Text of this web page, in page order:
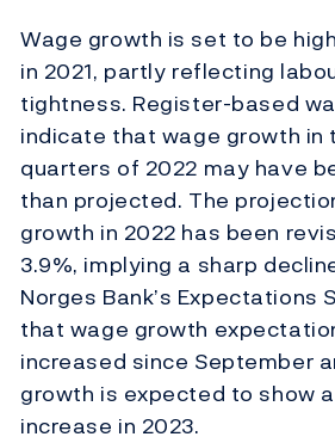
Wage growth is set to be
in 2021, partly reflecting
tightness. Register-based
indicate that wage growth in
quarters of 2022 may have
than projected. The
growth in 2022 has been
3.9%, implying a sharp
Norges Bank’s Expectations
that wage growth
increased since September
growth is expected to show
increase in 2023.